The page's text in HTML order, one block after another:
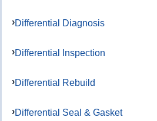
Differential Diagnosis
Differential Inspection
Differential Rebuild
Differential Seal & Gasket